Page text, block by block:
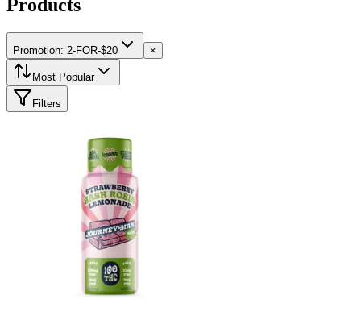
Products
Promotion: 2-FOR-$20 ×
Most Popular
Filters